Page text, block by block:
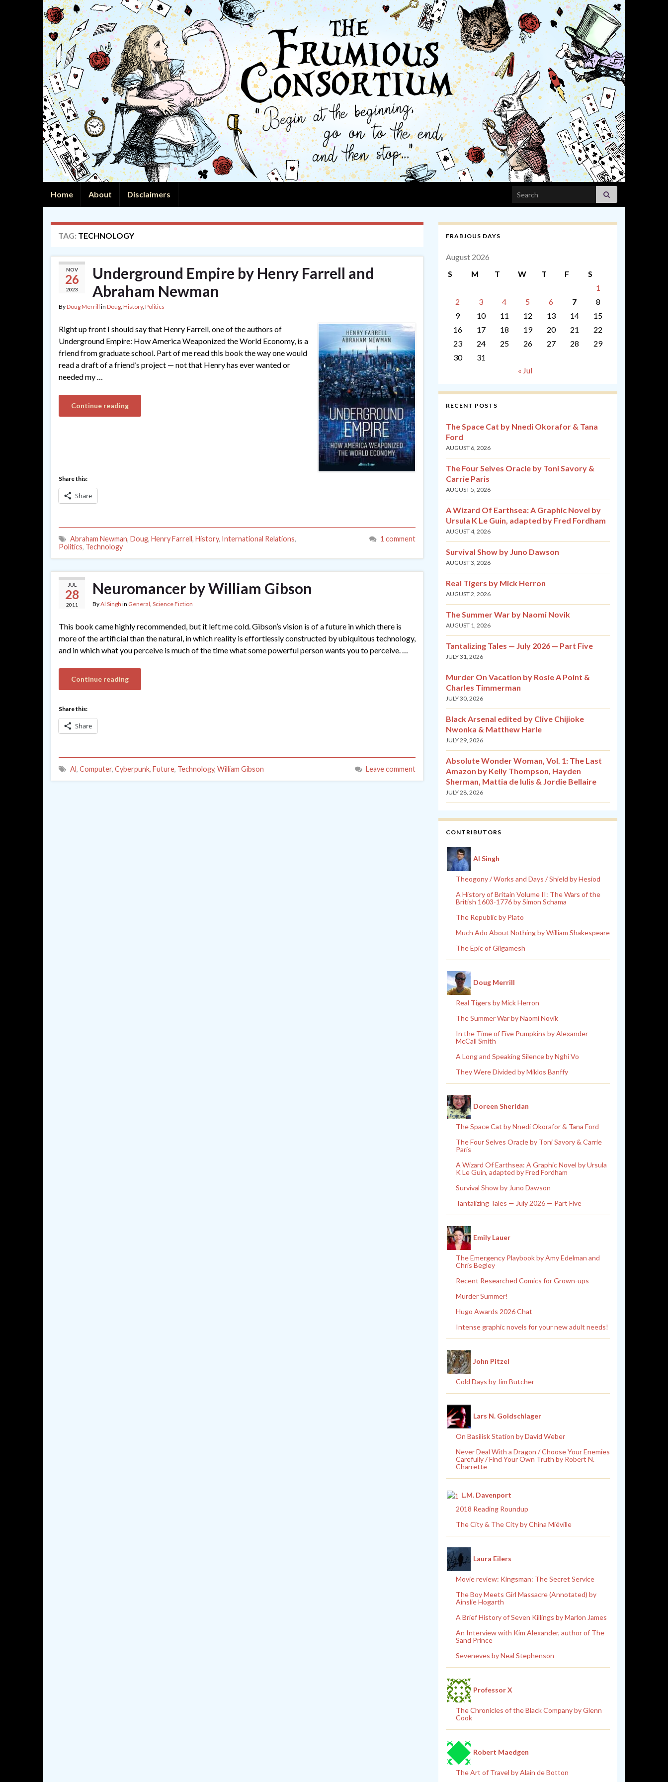
Home About Disclaimers Search for:
TAG: TECHNOLOGY
NOV
26
2023
Underground Empire by Henry Farrell and
Abraham Newman
ByDoug Merrill in Doug, History, Politics
Right up front I should say that Henry Farrell, one of the authors of
Underground Empire: How America Weaponized the World Economy, is a
friend from graduate school. Part of me read this book the way one would
read a draft of a friend’s project — not that Henry has ever wanted or
needed my …
Continue reading
Share this:
Share
Abraham Newman, Doug, Henry Farrell, History, International Relations,
Politics, Technology
1 comment
JUL
28
2011
Neuromancer by William Gibson
ByAl Singh in General Science Fiction
This book came highly recommended, but it left me cold. Gibson’s vision is of a future in which there is
more of the artificial than the natural, in which reality is effortlessly constructed by ubiquitous technology,
and in which what you perceive is much of the time what some powerful person wants you to perceive. …
Continue reading
Share this:
Share
Al, Computer, Cyberpunk, Future, Technology, William Gibson Leave comment
FRABJOUS DAYS
August 2026
S
M T W T F
S
1
2
3 4 5 6 7
8
9
10 11 12 13 14
15
16
17 18 19 20 21
22
23
24 25 26 27 28
29
30
31
« Jul
RECENT POSTS
The Space Cat by Nnedi Okorafor & Tana
Ford
AUGUST 6, 2026
The Four Selves Oracle by Toni Savory &
Carrie Paris
AUGUST 5, 2026
A Wizard Of Earthsea: A Graphic Novel by
Ursula K Le Guin, adapted by Fred Fordham
AUGUST 4, 2026
Survival Show by Juno Dawson
AUGUST 3, 2026
Real Tigers by Mick Herron
AUGUST 2, 2026
The Summer War by Naomi Novik
AUGUST 1, 2026
Tantalizing Tales — July 2026 — Part Five
JULY 31, 2026
Murder On Vacation by Rosie A Point &
Charles Timmerman
JULY 30, 2026
Black Arsenal edited by Clive Chijioke
Nwonka & Matthew Harle
JULY 29, 2026
Absolute Wonder Woman, Vol. 1: The Last
Amazon by Kelly Thompson, Hayden
Sherman, Mattia de Iulis & Jordie Bellaire
JULY 28, 2026
CONTRIBUTORS
Al Singh
Theogony / Works and Days / Shield by Hesiod
A History of Britain Volume II: The Wars of the
British 1603-1776 by Simon Schama
The Republic by Plato
Much Ado About Nothing by William Shakespeare
The Epic of Gilgamesh
Doug Merrill
Real Tigers by Mick Herron
The Summer War by Naomi Novik
In the Time of Five Pumpkins by Alexander
McCall Smith
A Long and Speaking Silence by Nghi Vo
They Were Divided by Miklos Banffy
Doreen Sheridan
The Space Cat by Nnedi Okorafor & Tana Ford
The Four Selves Oracle by Toni Savory & Carrie
Paris
A Wizard Of Earthsea: A Graphic Novel by Ursula
K Le Guin, adapted by Fred Fordham
Survival Show by Juno Dawson
Tantalizing Tales — July 2026 — Part Five
Emily Lauer
The Emergency Playbook by Amy Edelman and
Chris Begley
Recent Researched Comics for Grown-ups
Murder Summer!
Hugo Awards 2026 Chat
Intense graphic novels for your new adult needs!
John Pitzel
Cold Days by Jim Butcher
Lars N. Goldschlager
On Basilisk Station by David Weber
Never Deal With a Dragon / Choose Your Enemies
Carefully / Find Your Own Truth by Robert N.
Charrette
L.M. Davenport
2018 Reading Roundup
The City & The City by China Miéville
Laura Eilers
Movie review: Kingsman: The Secret Service
The Boy Meets Girl Massacre (Annotated) by
Ainslie Hogarth
A Brief History of Seven Killings by Marlon James
An Interview with Kim Alexander, author of The
Sand Prince
Seveneves by Neal Stephenson
Professor X
The Chronicles of the Black Company by Glenn
Cook
Robert Maedgen
The Art of Travel by Alain de Botton